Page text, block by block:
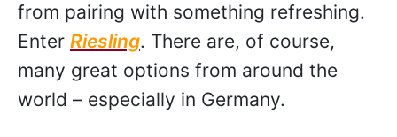
from pairing with something refreshing.
Enter Riesling. There are, of course,
many great options from around the
world – especially in Germany.